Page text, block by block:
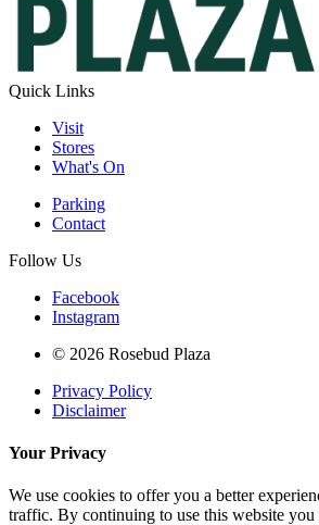
Quick Links
Visit
Stores
What's On
Parking
Contact
Follow Us
Facebook
Instagram
© 2026 Rosebud Plaza
Privacy Policy
Disclaimer
Your Privacy
We use cookies to offer you a better
traffic. By continuing to use this website you